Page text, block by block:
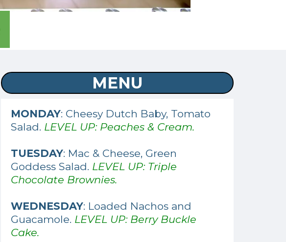
MENU
MONDAY: Cheesy Dutch Baby, Tomato
Salad. LEVEL UP: Peaches & Cream.
TUESDAY: Mac & Cheese, Green
Goddess Salad. LEVEL UP: Triple
Chocolate Brownies.
WEDNESDAY: Loaded Nachos and
Guacamole. LEVEL UP: Berry Buckle
Cake.